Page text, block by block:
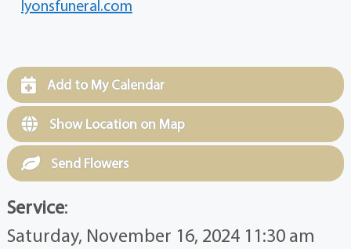
lyonsfuneral.com
Add to My Calendar
Show Location on Map
Send Flowers
Service:
Saturday, November 16, 2024 11:30 am